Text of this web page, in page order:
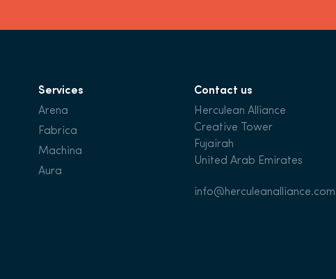
Services
Arena
Fabrica
Machina
Aura
Contact us
Herculean Alliance
Creative Tower
Fujairah
United Arab Emirates
info@herculeanalliance.com